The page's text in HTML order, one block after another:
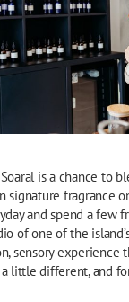
is a chance to
signature fragrance
and spend a few
of one of the
sensory experience
little different, and